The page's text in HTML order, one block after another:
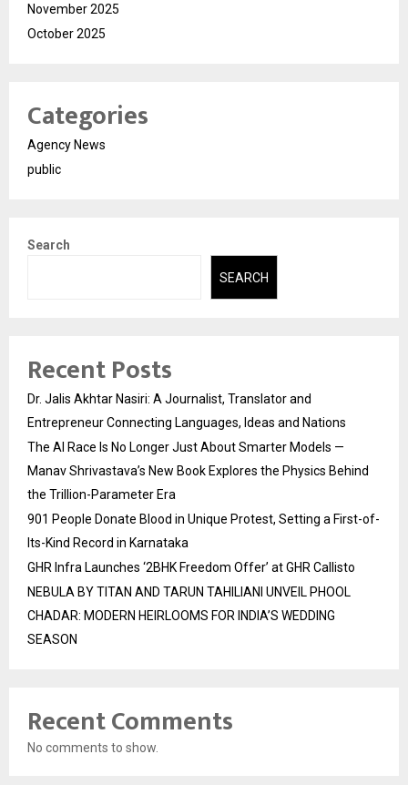
November 2025
October 2025
Categories
Agency News
public
Search
SEARCH
Recent Posts
Dr. Jalis Akhtar Nasiri: A Journalist, Translator and
Entrepreneur Connecting Languages, Ideas and Nations
The AI Race Is No Longer Just About Smarter Models —
Manav Shrivastava’s New Book Explores the Physics Behind
the Trillion-Parameter Era
901 People Donate Blood in Unique Protest, Setting a First-of-
Its-Kind Record in Karnataka
GHR Infra Launches ‘2BHK Freedom Offer’ at GHR Callisto
NEBULA BY TITAN AND TARUN TAHILIANI UNVEIL PHOOL
CHADAR: MODERN HEIRLOOMS FOR INDIA’S WEDDING
SEASON
Recent Comments
No comments to show.